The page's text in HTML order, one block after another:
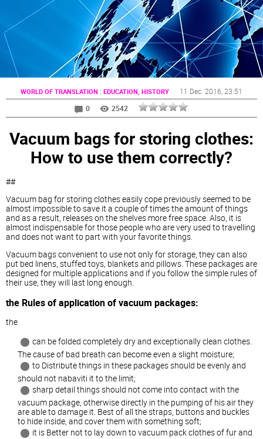
WORLD OF TRANSLATION : EDUCATION, HISTORY 11 Dec. 2016 , 23:51
0
2542
Vacuum bags for storing clothes:
How to use them correctly?
##
Vacuum bag for storing clothes easily cope previously seemed to be
almost impossible to save it a couple of times the amount of things
and as a result, releases on the shelves more free space. Also, it is
almost indispensable for those people who are very used to travelling
and does not want to part with your favorite things.
Vacuum bags convenient to use not only for storage, they can also
put bed linens, stuffed toys, blankets and pillows. These packages are
designed for multiple applications and if you follow the simple rules of
their use, they will last long enough.
the Rules of application of vacuum packages:
the
can be folded completely dry and exceptionally clean clothes.
The cause of bad breath can become even a slight moisture;
to Distribute things in these packages should be evenly and
should not nabaviti it to the limit;
sharp detail things should not come into contact with the
vacuum package, otherwise directly in the pumping of his air they
are able to damage it. Best of all the straps, buttons and buckles
to hide inside, and cover them with something soft;
it is Better not to lay down to vacuum pack clothes of fur and